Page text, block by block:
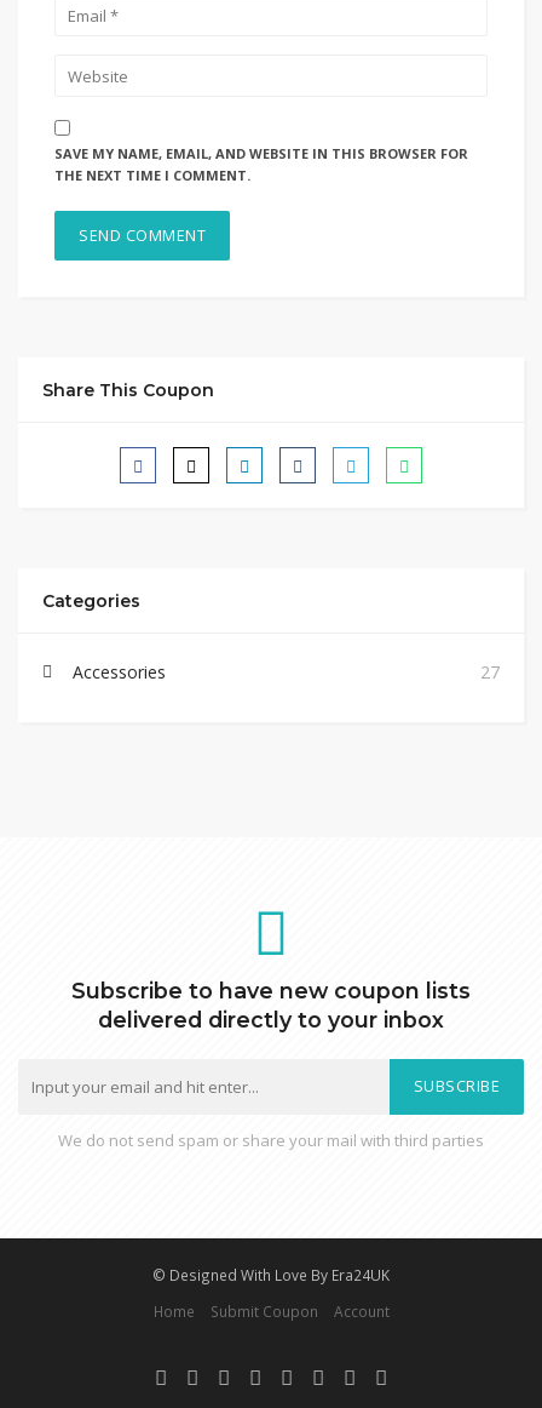
SAVE MY NAME, EMAIL, AND WEBSITE IN THIS BROWSER FOR
THE NEXT TIME I COMMENT.
Share This Coupon
Categories
Accessories 27
Subscribe to have new coupon lists
delivered directly to your inbox
SUBSCRIBE
We do not send spam or share your mail with third parties
© Designed With Love By Era24UK
Home
Submit Coupon Account